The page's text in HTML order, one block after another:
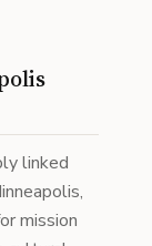
linked
mission